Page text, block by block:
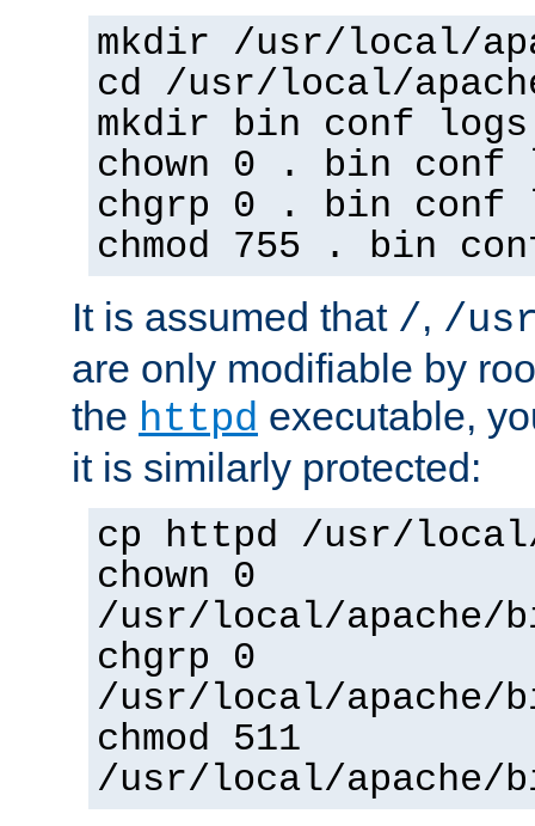
mkdir /usr/local/
cd /usr/local/
mkdir bin conf logs
chown 0 . bin conf
chgrp 0 . bin conf
chmod 755 . bin
It is assumed that /, /
are only modifiable by
the httpd executable,
it is similarly protected:
cp httpd /usr/
chown 0
/usr/local/apache/
chgrp 0
/usr/local/apache/
chmod 511
/usr/local/apache/